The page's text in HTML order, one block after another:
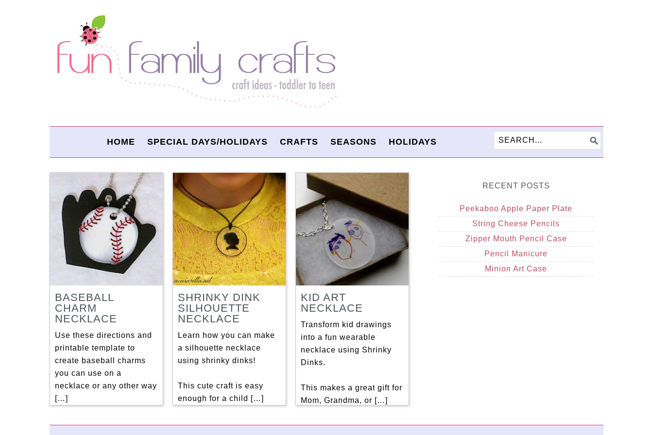
HOME SPECIAL DAYS/HOLIDAYS CRAFTS SEASONS HOLIDAYS
BASEBALL
CHARM
NECKLACE
Use these directions and
printable template to
create baseball charms
you can use on a
necklace or any other way
[…]
SHRINKY DINK
SILHOUETTE
NECKLACE
Learn how you can make
a silhouette necklace
using shrinky dinks!
This cute craft is easy
enough for a child […]
KID ART
NECKLACE
Transform kid drawings
into a fun wearable
necklace using Shrinky
Dinks.
This makes a great gift for
Mom, Grandma, or […]
RECENT POSTS
Peekaboo Apple Paper Plate
String Cheese Pencils
Zipper Mouth Pencil Case
Pencil Manicure
Minion Art Case